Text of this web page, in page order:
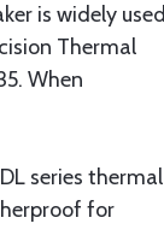
is widely used
Thermal
When
series thermal
for